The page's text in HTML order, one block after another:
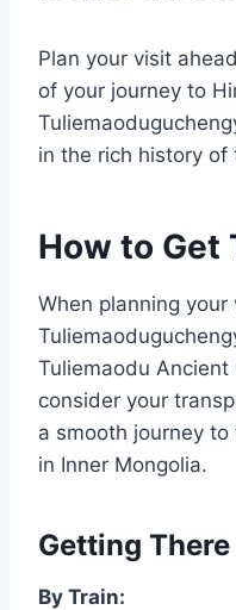
Plan your visit
of your journey to
in the rich history
How to Get
When planning
Tuliemaodu Ancient
consider your
a smooth journey
in Inner Mongolia.
Getting There
By Train: